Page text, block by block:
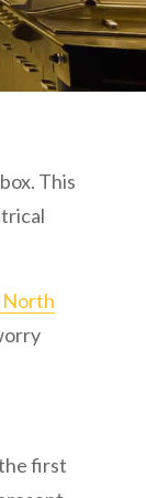
This
North
first